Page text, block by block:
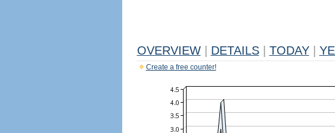
OVERVIEW DETAILS TODAY
Create a free counter!